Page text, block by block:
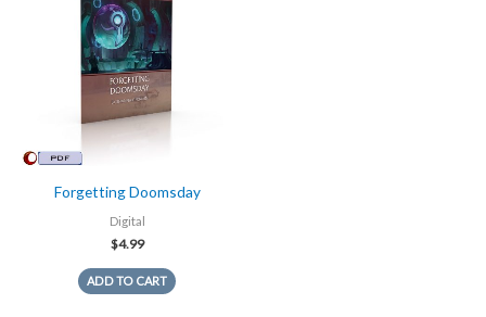
Forgetting Doomsday
Digital
$4.99
ADD TO CART